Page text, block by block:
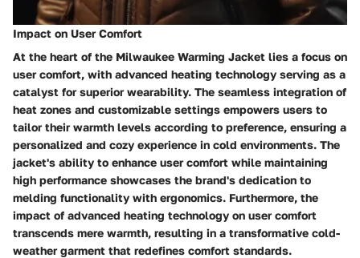
Impact on User Comfort
At the heart of the Milwaukee Warming Jacket lies a focus on
user comfort, with advanced heating technology serving as a
catalyst for superior wearability. The seamless integration of
heat zones and customizable settings empowers users to
tailor their warmth levels according to preference, ensuring a
personalized and cozy experience in cold environments. The
jacket's ability to enhance user comfort while maintaining
high performance showcases the brand's dedication to
melding functionality with ergonomics. Furthermore, the
impact of advanced heating technology on user comfort
transcends mere warmth, resulting in a transformative cold-
weather garment that redefines comfort standards.